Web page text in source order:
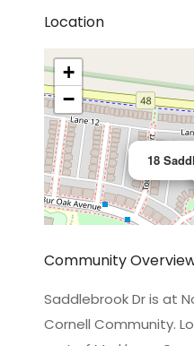
Location
18
+
−
Community
Saddlebrook Dr is at
Cornell Community.